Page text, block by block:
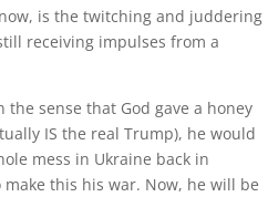
is the twitching and juddering
receiving impulses from a
sense that God gave a honey
IS the real Trump), he would
mess in Ukraine back in
this his war. Now, he will be